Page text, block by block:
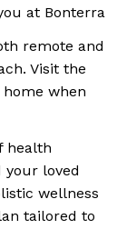
at Bonterra
remote and
Visit the
when
health
your loved
wellness
tailored to